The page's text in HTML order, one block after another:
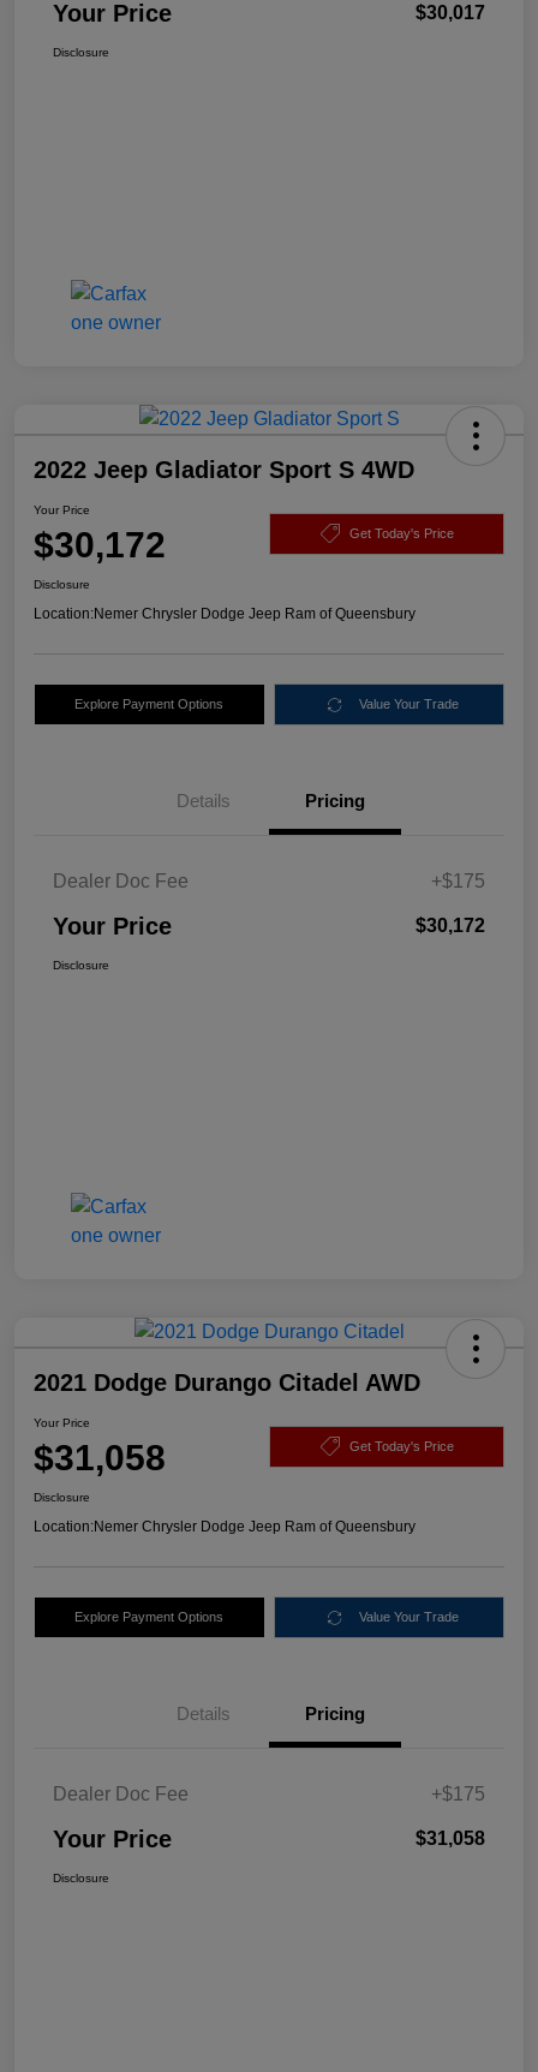
Your Price $30,017
Disclosure
2022 Jeep Gladiator Sport S 4WD
Your Price
$30,172 Get Today's Price
Disclosure
Location:Nemer Chrysler Dodge Jeep Ram of Queensbury
Explore Payment Options Value Your Trade
Details Pricing
Dealer Doc Fee +$175
Your Price $30,172
Disclosure
2021 Dodge Durango Citadel AWD
Your Price
$31,058 Get Today's Price
Disclosure
Location:Nemer Chrysler Dodge Jeep Ram of Queensbury
Explore Payment Options Value Your Trade
Details Pricing
Dealer Doc Fee +$175
Your Price $31,058
Disclosure